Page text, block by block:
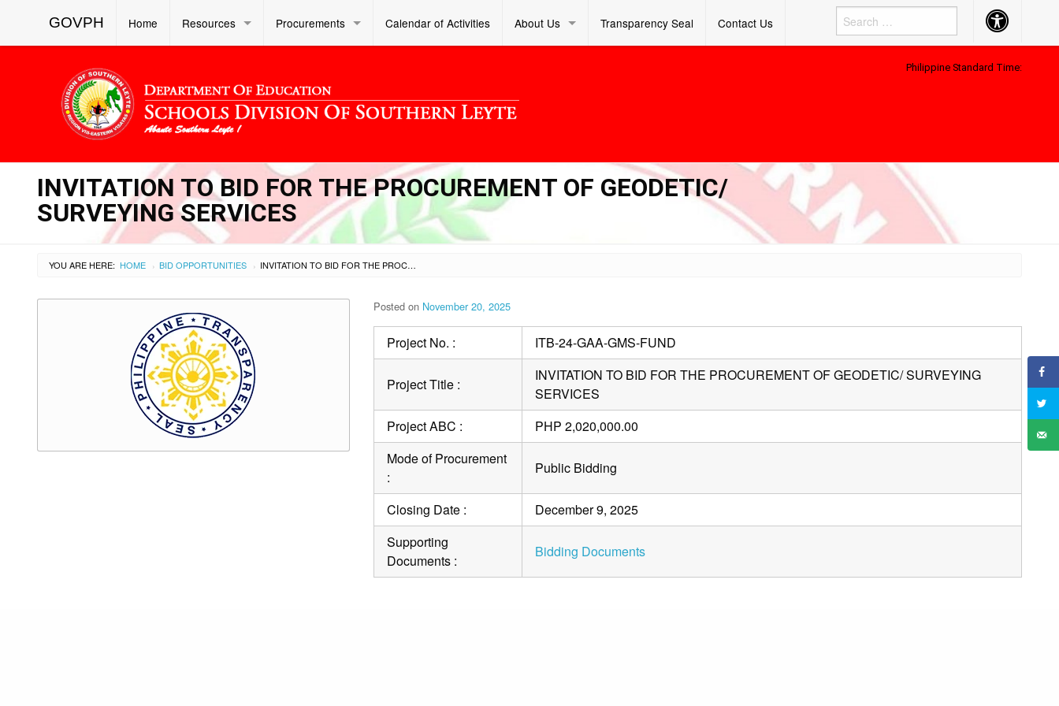
GOVPH Home Resources Procurements Calendar of Activities About Us Transparency Seal Contact Us Accessibility
Button
Philippine Standard Time:
INVITATION TO BID FOR THE PROCUREMENT OF GEODETIC/
SURVEYING SERVICES
YOU ARE HERE: HOME › BID OPPORTUNITIES › INVITATION TO BID FOR THE PROCUREMENT OF GEODETIC/ SURVEYING SERVICES
Posted on November 20, 2025
Project No. : ITB-24-GAA-GMS-FUND
Project Title :
INVITATION TO BID FOR THE PROCUREMENT OF GEODETIC/ SURVEYING
SERVICES
Project ABC :
PHP 2,020,000.00
Mode of Procurement
:
Public Bidding
Closing Date :
December 9, 2025
Supporting
Documents :
Bidding Documents